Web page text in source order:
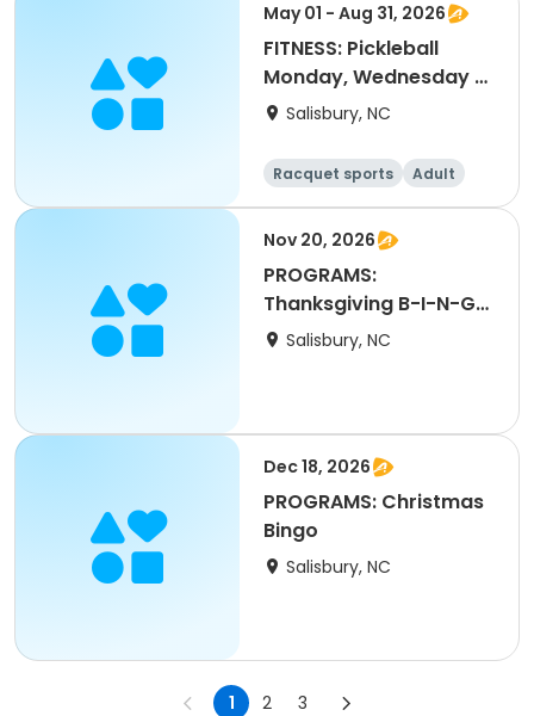
May 01 - Aug 31, 2026
FITNESS: Pickleball
Monday, Wednesday &
Friday
Salisbury, NC
Racquet sports
Adult
All
Nov 20, 2026
PROGRAMS:
Thanksgiving B-I-N-G-
O Salisbury, NC
Dec 18, 2026
PROGRAMS: Christmas
Bingo
Salisbury, NC
1 2 3